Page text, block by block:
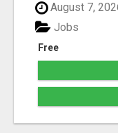
August 7,
Free
Jobs